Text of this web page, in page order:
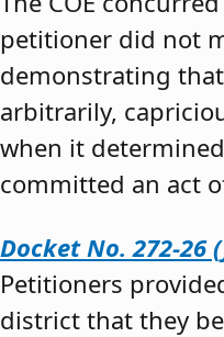
petitioner did not
demonstrating
arbitrarily,
when it
committed an act
Docket No. 272-26
Petitioners
district that they